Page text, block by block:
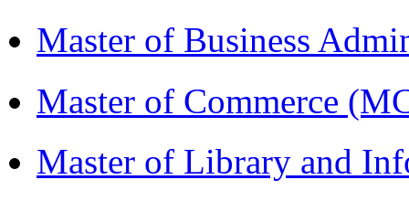
Master of Business
Master of Commerce
Master of Library and